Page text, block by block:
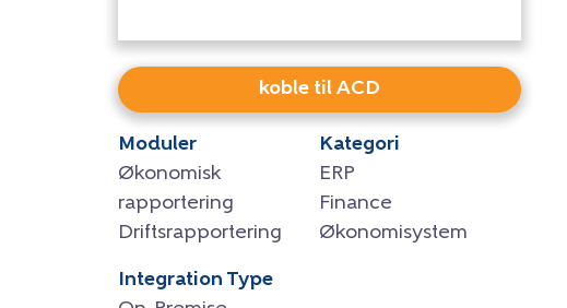
koble til ACD
Moduler
Økonomisk
rapportering
Driftsrapportering
Kategori
ERP
Finance
Økonomisystem
Integration Type